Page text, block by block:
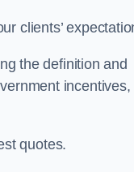
clients’
the definition and
incentives,
quotes.